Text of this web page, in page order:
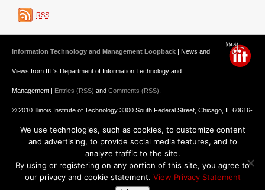
RSS
Information Technology and Management Loopback | News and
Views from IIT's Department of Information Technology and
Management | Entries (RSS) and Comments (RSS)
© 2010 Illinois Institute of Technology 3300 South Federal Street, Chicago, IL 60616-
3793 312.567.3000
: 800.448.2329 || Graduate Admission
312.567.3020 Emergency Information||Blogs@IIT
We use technologies, such as cookies, to customize content
and advertising, to provide social media features, and to
analyze traffic to the site.
By using or registering on any portion of this site, you agree to
our privacy and cookie statement. View Privacy Statement